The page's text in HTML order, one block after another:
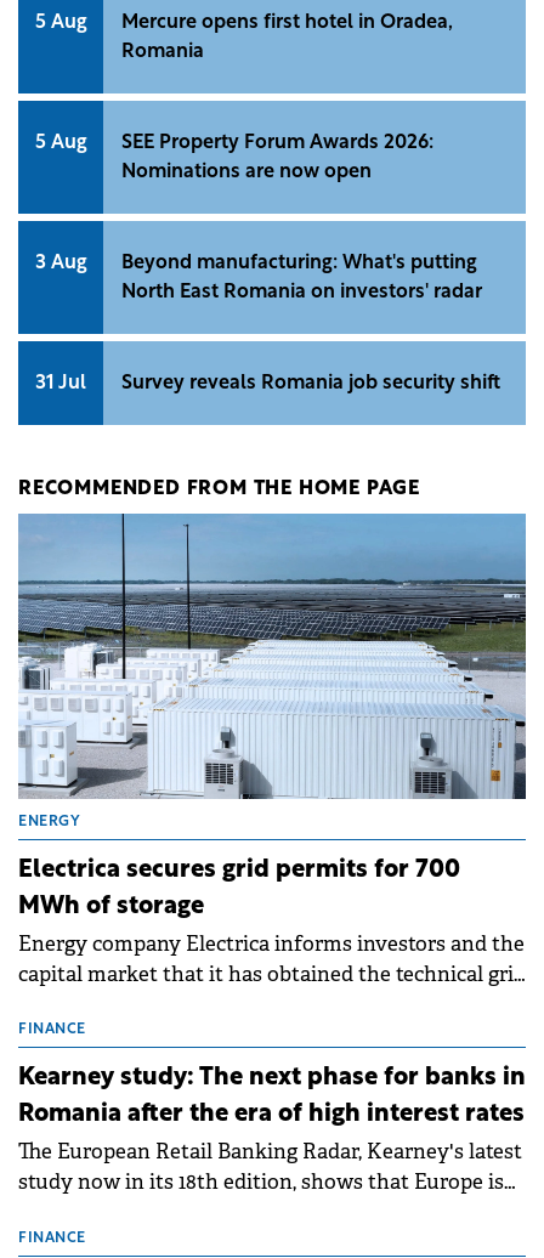
5 Aug
Mercure opens first hotel in Oradea,
Romania
5 Aug
SEE Property Forum Awards 2026:
Nominations are now open
3 Aug
Beyond manufacturing: What's putting
North East Romania on investors' radar
31 Jul Survey reveals Romania job security shift
RECOMMENDED FROM THE HOME PAGE
ENERGY
Electrica secures grid permits for 700
MWh of storage
Energy company Electrica informs investors and the
capital market that it has obtained the technical grid
storage projects (BESS), with a total capacity of
approximately 700 MWh.
FINANCE
Kearney study: The next phase for banks in
Romania after the era of high interest rates
The European Retail Banking Radar, Kearney's latest
study now in its 18th edition, shows that Europe is
conditions of 2023–2025. For Romania, the challenge
FINANCE